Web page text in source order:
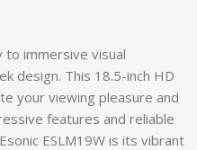
to immersive visual
design. This 18.5-inch HD
your viewing pleasure and
features and reliable
ESLM19W is its vibrant